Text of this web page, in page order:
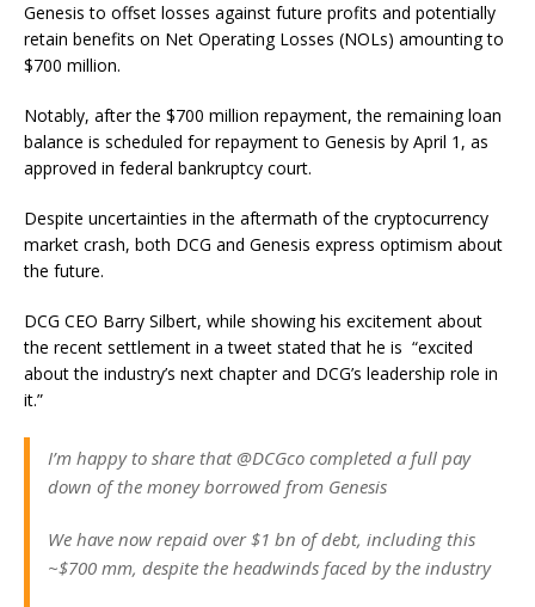
Genesis to offset losses against future profits and potentially
retain benefits on Net Operating Losses (NOLs) amounting to
$700 million.
Notably, after the $700 million repayment, the remaining loan
balance is scheduled for repayment to Genesis by April 1, as
approved in federal bankruptcy court.
Despite uncertainties in the aftermath of the cryptocurrency
market crash, both DCG and Genesis express optimism about
the future.
DCG CEO Barry Silbert, while showing his excitement about
the recent settlement in a tweet stated that he is “excited
about the industry’s next chapter and DCG’s leadership role in
it.”
I’m happy to share that @DCGco completed a full pay
down of the money borrowed from Genesis
We have now repaid over $1 bn of debt, including this
~$700 mm, despite the headwinds faced by the industry